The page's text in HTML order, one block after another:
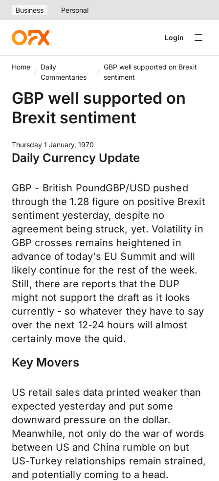
Business Personal
Login
Home
Daily
Commentaries
GBP well supported on Brexit
sentiment
GBP well supported on
Brexit sentiment
Thursday 1 January, 1970
Daily Currency Update
GBP - British PoundGBP/USD pushed
through the 1.28 figure on positive Brexit
sentiment yesterday, despite no
agreement being struck, yet. Volatility in
GBP crosses remains heightened in
advance of today's EU Summit and will
likely continue for the rest of the week.
Still, there are reports that the DUP
might not support the draft as it looks
currently - so whatever they have to say
over the next 12-24 hours will almost
certainly move the quid.
Key Movers
US retail sales data printed weaker than
expected yesterday and put some
downward pressure on the dollar.
Meanwhile, not only do the war of words
between US and China rumble on but
US-Turkey relationships remain strained,
and potentially coming to a head.